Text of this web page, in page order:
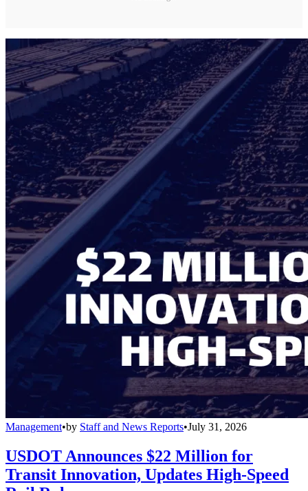
Management•by Staff and News Reports•July 31, 2026
USDOT Announces $22 Million for
Transit Innovation, Updates High-Speed